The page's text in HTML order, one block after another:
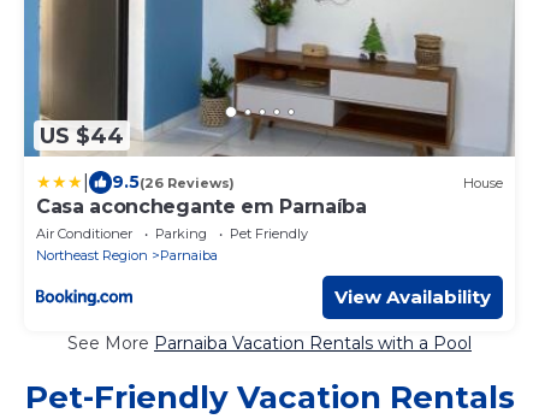
US $44
9.5(26 Reviews) House
Casa aconchegante em Parnaíba
Air Conditioner Parking
Pet Friendly
Northeast Region
Parnaiba
View Availability
See More Parnaiba Vacation Rentals with a Pool
Pet-Friendly Vacation Rentals